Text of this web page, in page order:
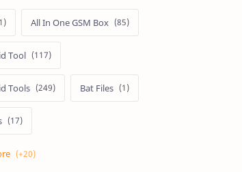
All In One GSM Box
Tool
Tools Bat Files
Crack